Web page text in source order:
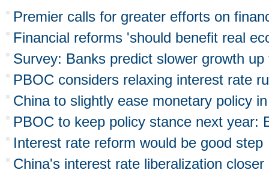
Premier calls for greater efforts on
Financial reforms 'should benefit real
Survey: Banks predict slower growth up
PBOC considers relaxing interest rate
China to slightly ease monetary policy
PBOC to keep policy stance next year:
Interest rate reform would be good step
China's interest rate liberalization closer